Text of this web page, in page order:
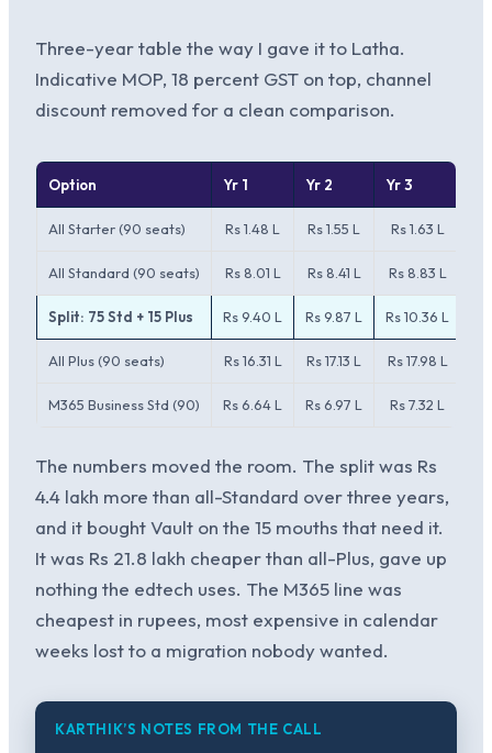
Three-year table the way I gave it to Latha.
Indicative MOP, 18 percent GST on top, channel
discount removed for a clean comparison.
Option Yr 1 Yr 2 Yr 3
All Starter (90 seats) Rs 1.48 L Rs 1.55 L Rs 1.63 L
All Standard (90 seats) Rs 8.01 L Rs 8.41 L Rs 8.83 L
Split: 75 Std + 15 Plus Rs 9.40 L Rs 9.87 L Rs 10.36 L
All Plus (90 seats) Rs 16.31 L Rs 17.13 L Rs 17.98 L
M365 Business Std (90) Rs 6.64 L Rs 6.97 L Rs 7.32 L
The numbers moved the room. The split was Rs
4.4 lakh more than all-Standard over three years,
and it bought Vault on the 15 mouths that need it.
It was Rs 21.8 lakh cheaper than all-Plus, gave up
nothing the edtech uses. The M365 line was
cheapest in rupees, most expensive in calendar
weeks lost to a migration nobody wanted.
KARTHIK’S NOTES FROM THE CALL